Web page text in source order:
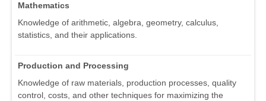
Mathematics
Knowledge of arithmetic, algebra, geometry, calculus,
statistics, and their applications.
Production and Processing
Knowledge of raw materials, production processes, quality
control, costs, and other techniques for maximizing the